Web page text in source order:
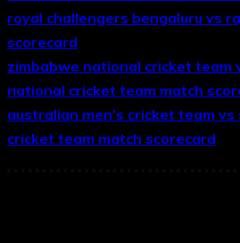
royal challengers bengaluru vs
scorecard
zimbabwe national cricket team
national cricket team match
australian men’s cricket team
cricket team match scorecard